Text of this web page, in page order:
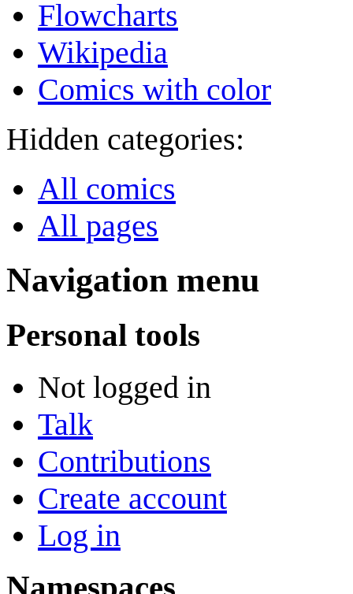
Flowcharts
Wikipedia
Comics with color
Hidden categories:
All comics
All pages
Navigation menu
Personal tools
Not logged in
Talk
Contributions
Create account
Log in